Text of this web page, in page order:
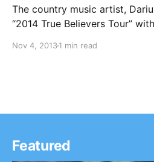
The country music artist,
“2014 True Believers Tour”
details and tour poster, after
Nov 4, 20131 min read
Featured